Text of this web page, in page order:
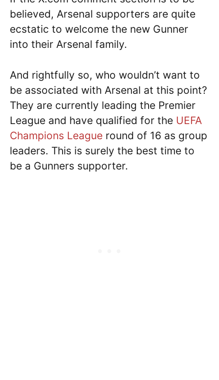
believed, Arsenal supporters are quite
ecstatic to welcome the new Gunner
into their Arsenal family.
And rightfully so, who wouldn’t want to
be associated with Arsenal at this point?
They are currently leading the Premier
League and have qualified for the UEFA
Champions League round of 16 as group
leaders. This is surely the best time to
be a Gunners supporter.